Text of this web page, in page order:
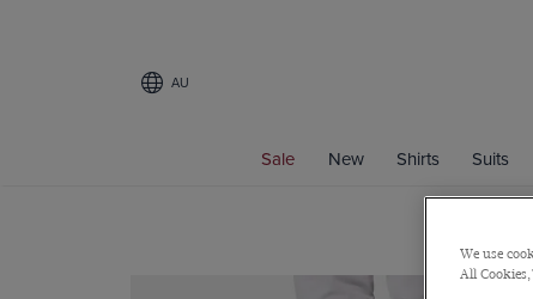
AU
Sale New Shirts Suits
We use
All